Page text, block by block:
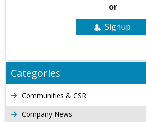
or
Signup
Categories
Communities & CSR
Company News